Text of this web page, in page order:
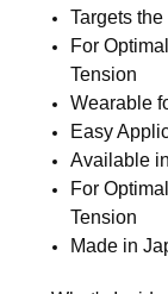
Targets
For
Tension
Wearable
Easy
Available
For
Tension
Made in